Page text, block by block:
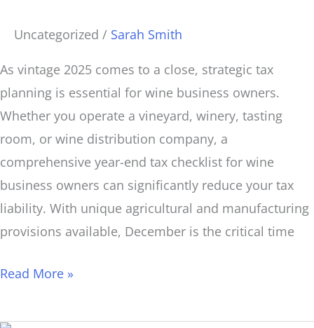
Uncategorized / Sarah Smith
As vintage 2025 comes to a close, strategic tax
planning is essential for wine business owners.
Whether you operate a vineyard, winery, tasting
room, or wine distribution company, a
comprehensive year-end tax checklist for wine
business owners can significantly reduce your tax
liability. With unique agricultural and manufacturing
provisions available, December is the critical time
Read More »